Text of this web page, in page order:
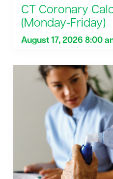
CT Coronary
(Monday-Friday)
August 17, 2026 8:00